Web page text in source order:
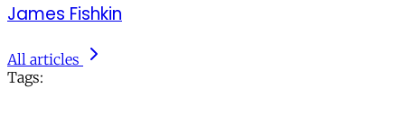
James Fishkin
All articles
Tags: